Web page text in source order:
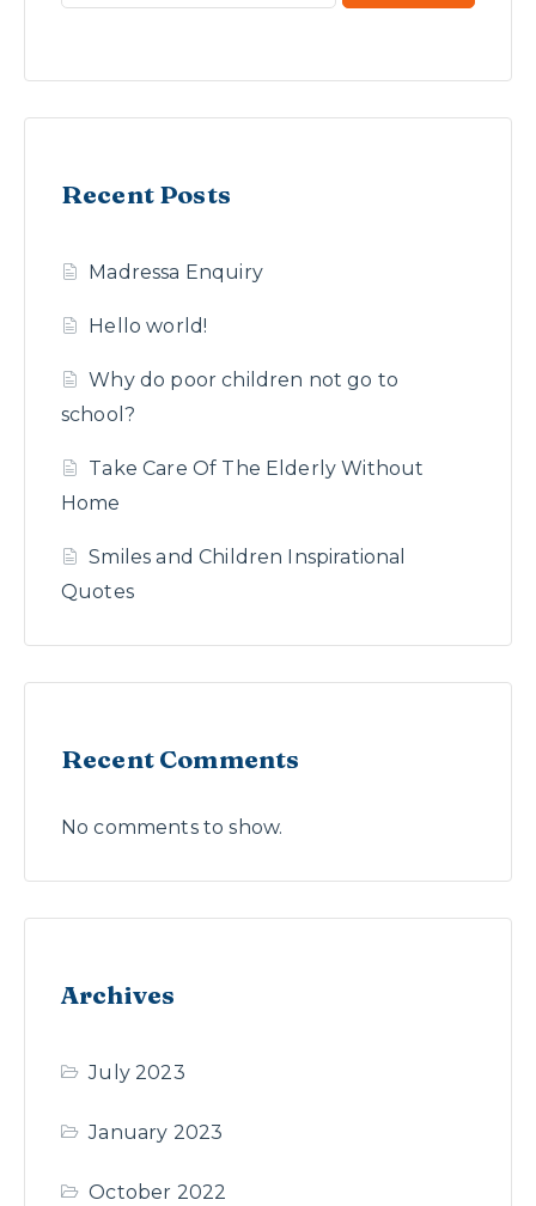
Recent Posts
Madressa Enquiry
Hello world!
Why do poor children not go to
school?
Take Care Of The Elderly Without
Home
Smiles and Children Inspirational
Quotes
Recent Comments
No comments to show.
Archives
July 2023
January 2023
October 2022